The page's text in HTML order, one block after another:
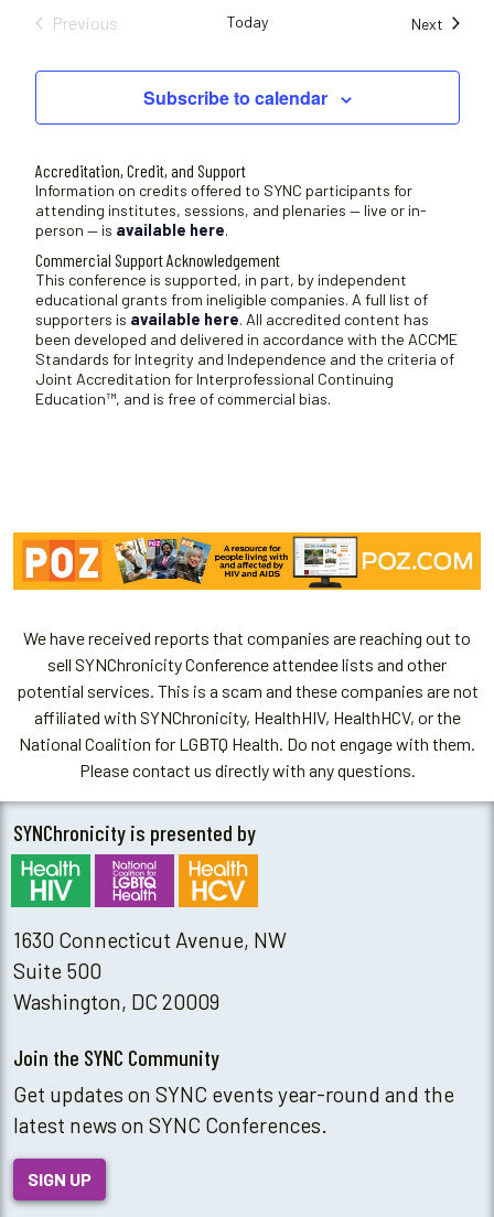
Previous
Today Next
Subscribe to calendar
Accreditation, Credit, and Support
Information on credits offered to SYNC participants for
attending institutes, sessions, and plenaries — live or in-
person — is available here.
Commercial Support Acknowledgement
This conference is supported, in part, by independent
educational grants from ineligible companies. A full list of
supporters is available here. All accredited content has
been developed and delivered in accordance with the ACCME
Standards for Integrity and Independence and the criteria of
Joint Accreditation for Interprofessional Continuing
Education™, and is free of commercial bias.
We have received reports that companies are reaching out to
sell SYNChronicity Conference attendee lists and other
potential services. This is a scam and these companies are not
affiliated with SYNChronicity, HealthHIV, HealthHCV, or the
National Coalition for LGBTQ Health. Do not engage with them.
Please contact us directly with any questions.
SYNChronicity is presented by
1630 Connecticut Avenue, NW
Suite 500
Washington, DC 20009
Join the SYNC Community
Get updates on SYNC events year-round and the
latest news on SYNC Conferences.
SIGN UP